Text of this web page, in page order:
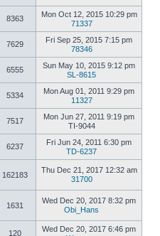
the
latest
8363
Mon Oct 12, 2015 10:29 pm
71337
View
the
post
7629
Fri Sep 25, 2015 7:15 pm
78346
View
the
post
6555
Sun May 10, 2015 9:12 pm
SL-8615
View
the
post
5334
Mon Aug 01, 2011 9:29 pm
11327
View
the
post
7517
Mon Jun 27, 2011 9:19 pm
TI-9044
View
the
post
6237
Fri Jun 24, 2011 6:30 pm
TD-6237
View
the
latest
162183
Thu Dec 21, 2017 12:32 am
31700
latest
1631
Wed Dec 20, 2017 8:32 pm
Obi_Hans
the
latest
120
Wed Dec 20, 2017 6:46 pm